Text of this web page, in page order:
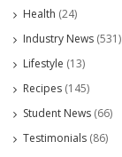
Health (24)
Industry News (531)
Lifestyle (13)
Recipes (145)
Student News (66)
Testimonials (86)